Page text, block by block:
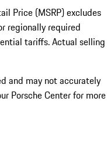
Price (MSRP) excludes
regionally required
tariffs. Actual selling
and may not accurately
Porsche Center for more